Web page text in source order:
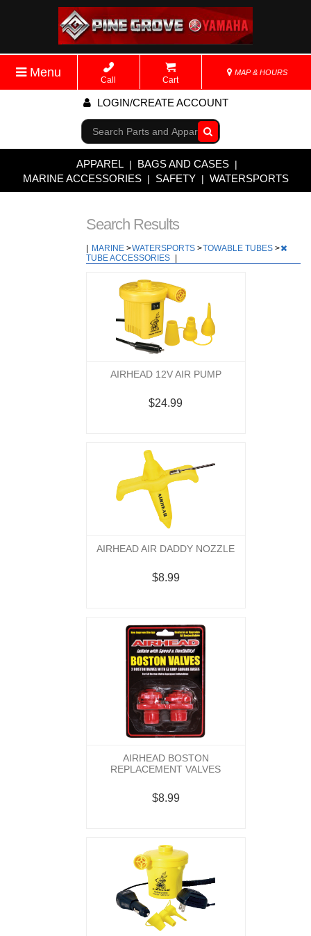
Menu
Call Cart
MAP & HOURS
LOGIN/CREATE ACCOUNT
Go!
APPAREL | BAGS AND CASES |
MARINE ACCESSORIES | SAFETY | WATERSPORTS
Search Results
MARINE >WATERSPORTS >TOWABLE TUBES >
TUBE ACCESSORIES
AIRHEAD 12V AIR PUMP
$24.99
AIRHEAD AIR DADDY NOZZLE
$8.99
AIRHEAD BOSTON
REPLACEMENT VALVES
$8.99